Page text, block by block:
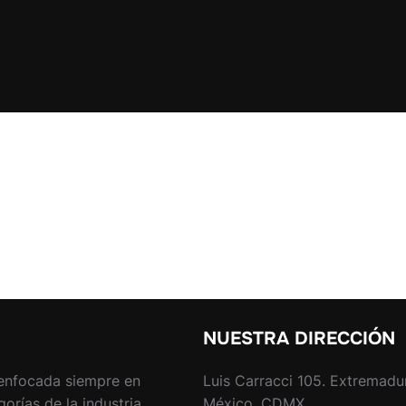
siempre en
NUESTRA DIRECCIÓN
Luis Carracci 105.